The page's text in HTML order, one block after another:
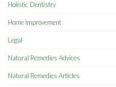
Holistic Dentistry
Home Improvement
Legal
Natural Remedies Advices
Natural Remedies Articles